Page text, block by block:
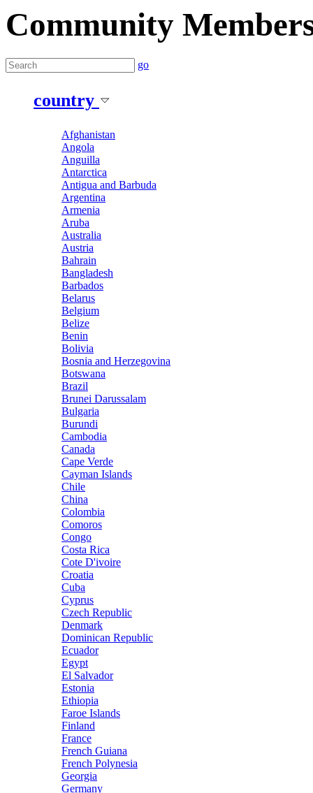
Community
go
country
Afghanistan
Angola
Anguilla
Antarctica
Antigua and Barbuda
Argentina
Armenia
Aruba
Australia
Austria
Bahrain
Bangladesh
Barbados
Belarus
Belgium
Belize
Benin
Bolivia
Bosnia and Herzegovina
Botswana
Brazil
Brunei Darussalam
Bulgaria
Burundi
Cambodia
Canada
Cape Verde
Cayman Islands
Chile
China
Colombia
Comoros
Congo
Costa Rica
Cote D'ivoire
Croatia
Cuba
Cyprus
Czech Republic
Denmark
Dominican Republic
Ecuador
Egypt
El Salvador
Estonia
Ethiopia
Faroe Islands
Finland
France
French Guiana
French Polynesia
Georgia
Germany